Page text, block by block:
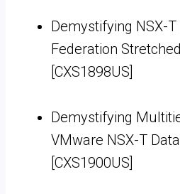
Demystifying NSX-
Federation
[CXS1898US]
Demystifying
VMware NSX-T
[CXS1900US]